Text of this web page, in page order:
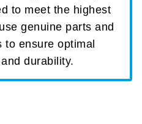
to meet the highest
genuine parts and
to ensure optimal
durability.